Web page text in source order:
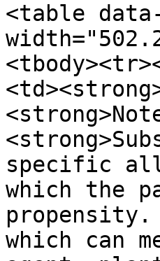
<table
specific
which the
which can